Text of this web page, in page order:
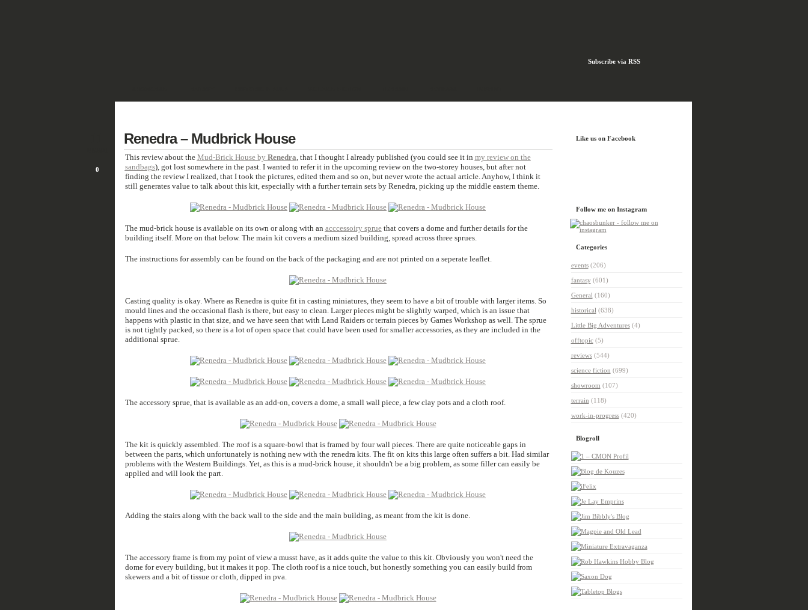
Subscribe via RSS
0
Renedra – Mudbrick House
This review about the Mud-Brick House by Renedra, that I thought I already published (you could see it in my review on the
sandbags), got lost somewhere in the past. I wanted to refer it in the upcoming review on the two-storey houses, but after not
finding the review I realized, that I took the pictures, edited them and so on, but never wrote the actual article. Anyhow, I think it
still generates value to talk about this kit, especially with a further terrain sets by Renedra, picking up the middle eastern theme.
The mud-brick house is available on its own or along with an acccessoiry spruethat covers a dome and further details for the
building itself. More on that below. The main kit covers a medium sized building, spread across three sprues.
The instructions for assembly can be found on the back of the packaging and are not printed on a seperate leaflet.
Casting quality is okay. Where as Renedra is quite fit in casting miniatures, they seem to have a bit of trouble with larger items. So
mould lines and the occasional flash is there, but easy to clean. Larger pieces might be slightly warped, which is an issue that
happens with plastic in that size, and we have seen that with Land Raiders or terrain pieces by Games Workshop as well. The sprue
is not tightly packed, so there is a lot of open space that could have been used for smaller accessories, as they are included in the
additional sprue.
The accessory sprue, that is available as an add-on, covers a dome, a small wall piece, a few clay pots and a cloth roof.
The kit is quickly assembled. The roof is a square-bowl that is framed by four wall pieces. There are quite noticeable gaps in
between the parts, which unfortunately is nothing new with the renedra kits. The fit on kits this large often suffers a bit. Had similar
problems with the Western Buildings. Yet, as this is a mud-brick house, it shouldn't be a big problem, as some filler can easily be
applied and will look the part.
Adding the stairs along with the back wall to the side and the main building, as meant from the kit is done.
The accessory frame is from my point of view a musst have, as it adds quite the value to this kit. Obviously you won't need the
dome for every building, but it makes it pop. The cloth roof is a nice touch, but honestly something you can easily build from
skewers and a bit of tissue or cloth, dipped in pva.
Like us on Facebook
Follow me on Instagram
Categories
events(206)
fantasy(601)
General (160)
historical (638)
Little Big Adventures(4)
offtopic(5)
reviews(544)
science fiction (699)
showroom (107)
terrain (118)
work-in-progress(420)
Blogroll